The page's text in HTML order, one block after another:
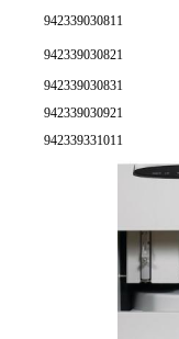
942339030811
942339030821
942339030831
942339030921
942339331011